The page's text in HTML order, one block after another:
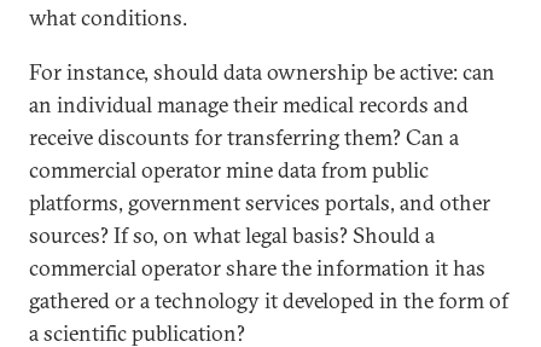
what conditions.
For instance, should data ownership be active: can
an individual manage their medical records and
receive discounts for transferring them? Can a
commercial operator mine data from public
platforms, government services portals, and other
sources? If so, on what legal basis? Should a
commercial operator share the information it has
gathered or a technology it developed in the form of
a scientific publication?